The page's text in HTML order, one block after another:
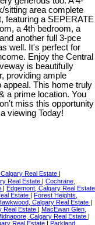
sitting area complete
featuring a SEPERATE
a 4th bedroom, a
another full 3-pce
well. It's perfect for
Enjoy the Central
is beautifully
providing ample
appeal. This home truly
a prime location. You
miss this opportunity
viewing Today!
Real Estate |
Real Estate | Cochrane,
| Edgemont, Calgary Real Estate
Estate | Forest Heights,
Calgary Real Estate |
Real Estate | MacEwan Glen,
Calgary Real Estate |
Real Estate | Parkland,